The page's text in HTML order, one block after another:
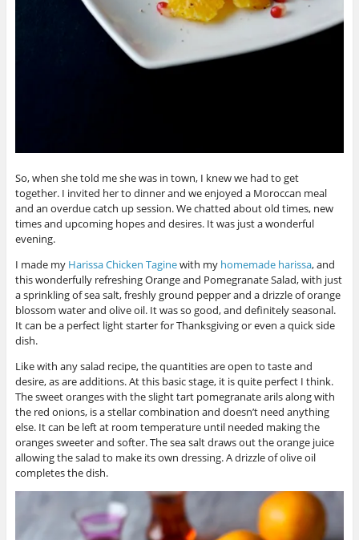
So, when she told me she was in town, I knew we had to get
together. I invited her to dinner and we enjoyed a Moroccan meal
and an overdue catch up session. We chatted about old times, new
times and upcoming hopes and desires. It was just a wonderful
evening.
I made my Harissa Chicken Taginewith my homemade harissa, and
this wonderfully refreshing Orange and Pomegranate Salad, with just
a sprinkling of sea salt, freshly ground pepper and a drizzle of orange
blossom water and olive oil. It was so good, and definitely seasonal.
It can be a perfect light starter for Thanksgiving or even a quick side
dish.
Like with any salad recipe, the quantities are open to taste and
desire, as are additions. At this basic stage, it is quite perfect I think.
The sweet oranges with the slight tart pomegranate arils along with
the red onions, is a stellar combination and doesn’t need anything
else. It can be left at room temperature until needed making the
oranges sweeter and softer. The sea salt draws out the orange juice
allowing the salad to make its own dressing. A drizzle of olive oil
completes the dish.